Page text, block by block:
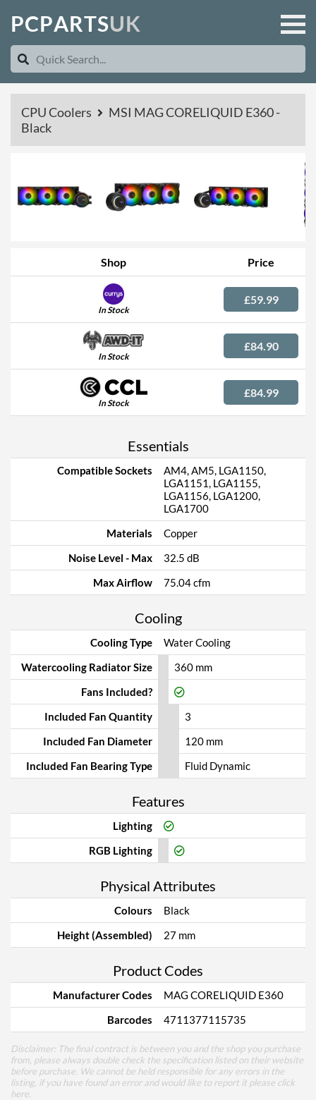
PCPARTSUK
CPU Coolers
MSI MAG CORELIQUID E360 -
Black
Shop Price
In Stock
£59.99
In Stock
£84.90
In Stock
£84.99
Essentials
Compatible Sockets
AM4, AM5, LGA1150,
LGA1151, LGA1155,
LGA1156, LGA1200,
LGA1700
Materials
Copper
Noise Level - Max
32.5 dB
Max Airflow
75.04 cfm
Cooling
Cooling Type
Water Cooling
Watercooling Radiator Size
360 mm
Fans Included?
Included Fan Quantity
3
Included Fan Diameter
120 mm
Included Fan Bearing Type
Fluid Dynamic
Features
Lighting
RGB Lighting
Physical Attributes
Colours
Black
Height (Assembled)
27 mm
Product Codes
Manufacturer Codes
MAG CORELIQUID E360
Barcodes
4711377115735
Disclaimer: The final contract is between you and the shop you purchase
from, please always double check the specification listed on their website
before purchase. We cannot be held responsible for any errors in the
listing, if you have found an error and would like to report it please click
here